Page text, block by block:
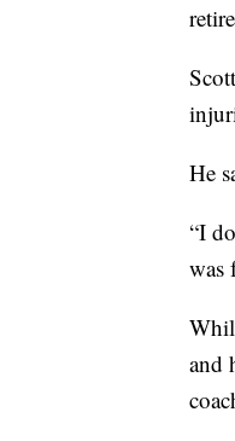
He
“I
was
and